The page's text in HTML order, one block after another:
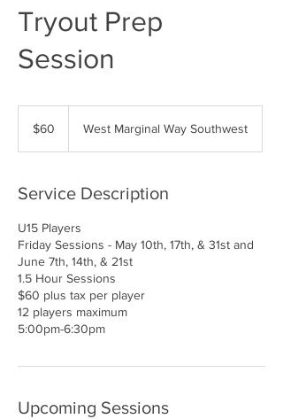
Tryout Prep
Session
dollars$60 West Marginal Way Southwest
Service Description
U15 Players
Friday Sessions - May 10th, 17th, & 31st and
June 7th, 14th, & 21st
1.5 Hour Sessions
$60 plus tax per player
12 players maximum
5:00pm-6:30pm
Upcoming Sessions